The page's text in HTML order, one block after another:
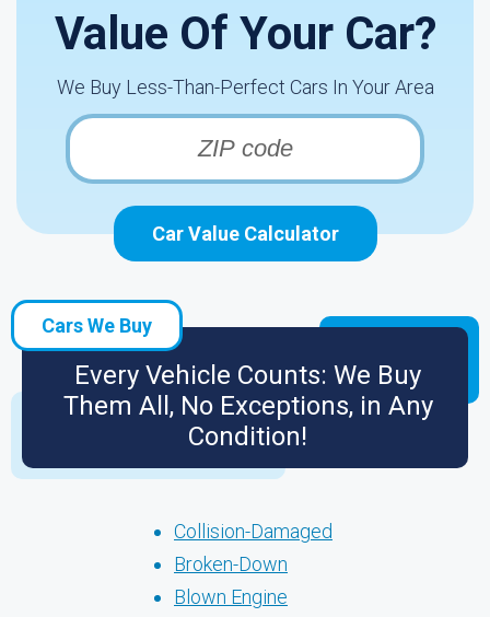
Value Of Your Car?
We Buy Less-Than-Perfect Cars In Your Area
Car Value Calculator
Cars We Buy
Every Vehicle Counts: We Buy
Them All, No Exceptions, in Any
Condition!
Collision-Damaged
Broken-Down
Blown Engine